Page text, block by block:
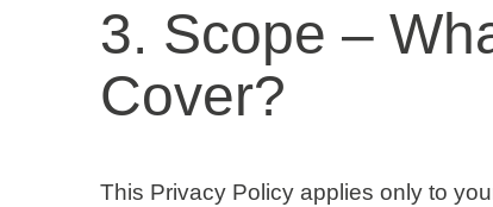
3. Scope –
Cover?
This Privacy Policy applies only to